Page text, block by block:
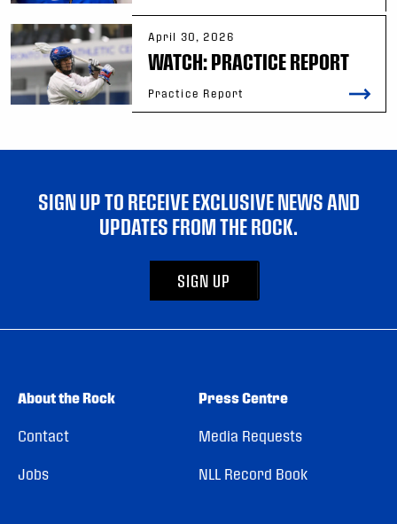
April 30, 2026
WATCH: PRACTICE REPORT
Practice Report
SIGN UP TO RECEIVE EXCLUSIVE NEWS AND
UPDATES FROM THE ROCK.
SIGN UP
About the Rock
Contact
Jobs
Press Centre
Media Requests
NLL Record Book